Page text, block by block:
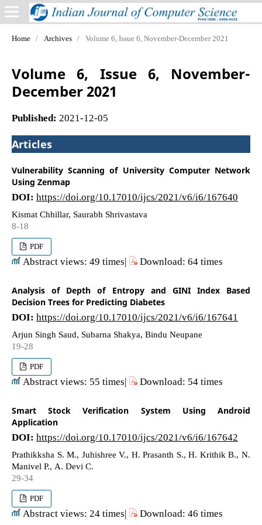
Home / Archives / Volume 6, Issue 6, November-December 2021
Volume 6, Issue 6, November-
December 2021
Published: 2021-12-05
Articles
Vulnerability Scanning of University Computer Network
Using Zenmap
DOI: https://doi.org/10.17010/ijcs/2021/v6/i6/167640
Kismat Chhillar, Saurabh Shrivastava
8-18
PDF
Abstract views: 49 times| Download: 64 times
Analysis of Depth of Entropy and GINI Index Based
Decision Trees for Predicting Diabetes
DOI: https://doi.org/10.17010/ijcs/2021/v6/i6/167641
Arjun Singh Saud, Subarna Shakya, Bindu Neupane
19-28
PDF
Abstract views: 55 times| Download: 54 times
Smart Stock Verification System Using Android
Application
DOI: https://doi.org/10.17010/ijcs/2021/v6/i6/167642
Prathikksha S. M., Juhishree V., H. Prasanth S., H. Krithik B., N.
Manivel P., A. Devi C.
29-34
PDF
Abstract views: 24 times| Download: 46 times